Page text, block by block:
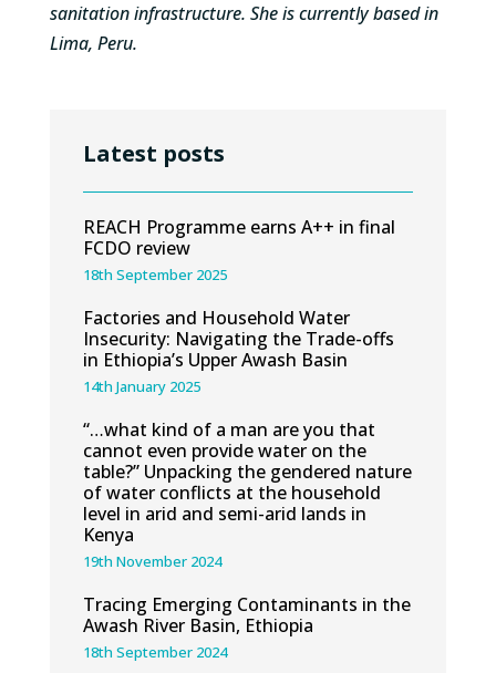
sanitation infrastructure. She is currently based in
Lima, Peru.
Latest posts
REACH Programme earns A++ in final
FCDO review
18th September 2025
Factories and Household Water
Insecurity: Navigating the Trade-offs
in Ethiopia’s Upper Awash Basin
14th January 2025
“…what kind of a man are you that
cannot even provide water on the
table?” Unpacking the gendered nature
of water conflicts at the household
level in arid and semi-arid lands in
Kenya
19th November 2024
Tracing Emerging Contaminants in the
Awash River Basin, Ethiopia
18th September 2024